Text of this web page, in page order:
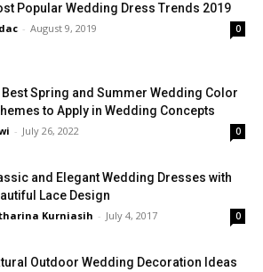
Popular Wedding Dress Trends 2019
- August 9, 2019 0
Best Spring and Summer Wedding Color
to Apply in Wedding Concepts
- July 26, 2022 0
and Elegant Wedding Dresses with
Lace Design
Kurniasih - July 4, 2017 0
Outdoor Wedding Decoration Ideas